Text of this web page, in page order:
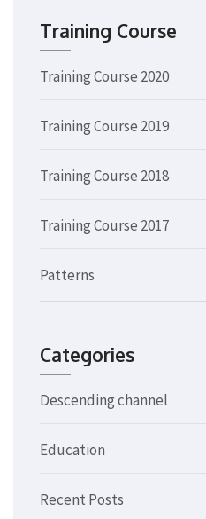
Training Course
Training Course 2020
Training Course 2019
Training Course 2018
Training Course 2017
Patterns
Categories
Descending channel
Education
Recent Posts